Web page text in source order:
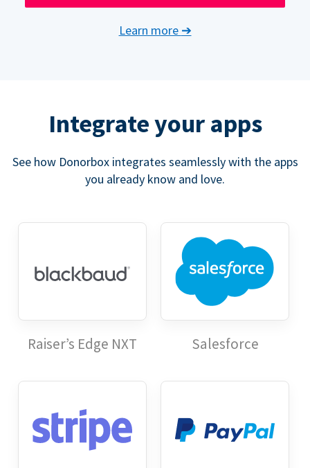
Learn more ➔
Integrate your apps
See how Donorbox integrates seamlessly with the apps
you already know and love.
Raiser’s Edge NXT Salesforce